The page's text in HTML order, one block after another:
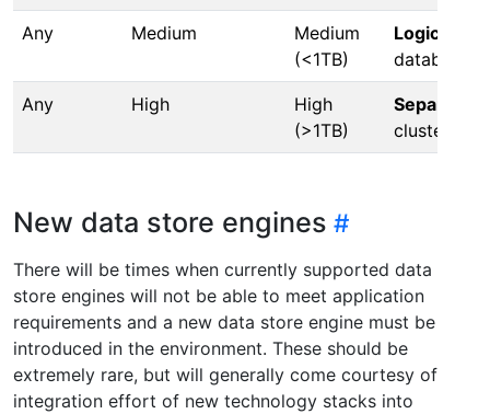
Any Medium
Medium
(<1TB)
Logical
database
Any High
High
(>1TB)
Separate
cluster
New data store engines
There will be times when currently supported data
store engines will not be able to meet application
requirements and a new data store engine must be
introduced in the environment. These should be
extremely rare, but will generally come courtesy of
integration effort of new technology stacks into